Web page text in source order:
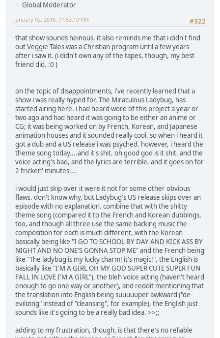
Global Moderator
#322
January 02, 2016, 11:53:19 PM
that show sounds heinous. it also reminds me that i didn't find
out Veggie Tales was a Christian program until a few years
after i saw it. (i didn't own any of the tapes, though, my best
friend did. :0 )
on the topic of disappointments, i've recently learned that a
show i was really hyped for, The Miraculous Ladybug, has
started airing here. i had heard word of this project a year or
two ago and had heard it was going to be either an anime or
CG; it was being worked on by French, Korean, and Japanese
animation houses and it sounded really cool. so when i heard it
got a dub and a US release i was psyched. however, i heard the
theme song today....and it's shit. oh good god is it shit. and the
voice acting's bad, and the lyrics are terrible, and it goes on for
2 fricken' minutes....
i would just skip over it were it not for some other obvious
flaws. don't know why, but Ladybug's US release skips over an
episode with no explanation. combine that with the shitty
theme song (compared it to the French and Korean dubbings,
too, and though all three use the same backing music the
composition for each is much different, with the Korean
basically being like "I GO TO SCHOOL BY DAY AND KICK ASS BY
NIGHT AND NO ONE'S GONNA STOP ME" and the French being
like "The ladybug is my lucky charm! it's magic!", the English is
basically like "I'M A GIRL OH MY GOD SUPER CUTE SUPER FUN
FALL IN LOVE I'M A GIRL"), the bleh voice acting (haven't heard
enough to go one way or another), and reddit mentioning that
the translation into English being suuuuuper awkward ("de-
evilizing" instead of "cleansing", for example), the English just
sounds like it's going to be a really bad idea. >>;;
adding to my frustration, though, is that there's no reliable